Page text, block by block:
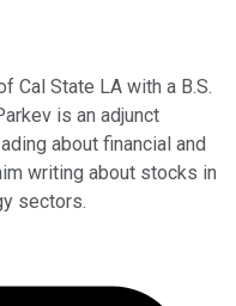
Cal State LA with a B.S.
is an adjunct
about financial and
writing about stocks in
sectors.